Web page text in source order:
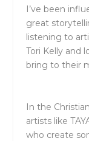
I’ve been
great
listening to
Tori Kelly and
bring to their
In the
artists like
who create